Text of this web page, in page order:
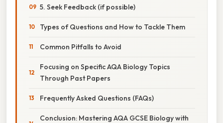
5. Seek Feedback (if possible)
Types of Questions and How to Tackle Them
Common Pitfalls to Avoid
Focusing on Specific AQA Biology Topics
Through Past Papers
Frequently Asked Questions (FAQs)
Conclusion: Mastering AQA GCSE Biology with